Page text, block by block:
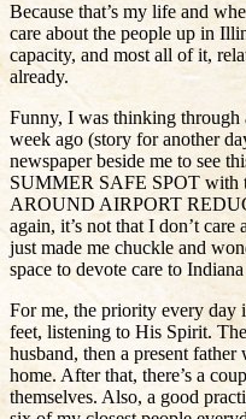
Because that’s my life and
care about the people up in
capacity, and most all of it,
already.
Funny, I was thinking through
week ago (story for another
newspaper beside me to see
SUMMER SAFE SPOT with
AROUND AIRPORT
again, it’s not that I don’t
just made me chuckle and
space to devote care to
For me, the priority every day
feet, listening to His Spirit.
husband, then a present
home. After that, there’s a
themselves. Also, a good